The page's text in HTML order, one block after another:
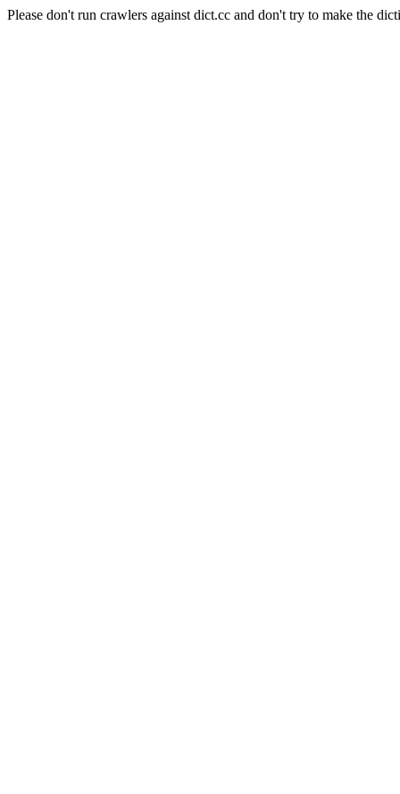
Please don't run crawlers against dict.cc and don't try to make the